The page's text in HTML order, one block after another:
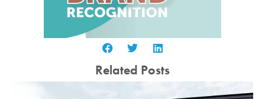
Related Posts